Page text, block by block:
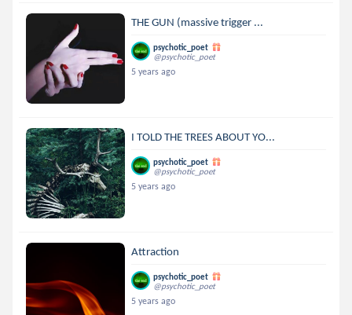
THE GUN (massive trigger ...
psychotic_poet
@psychotic_poet
5 years ago
I TOLD THE TREES ABOUT YO...
psychotic_poet
@psychotic_poet
5 years ago
Attraction
psychotic_poet
@psychotic_poet
5 years ago